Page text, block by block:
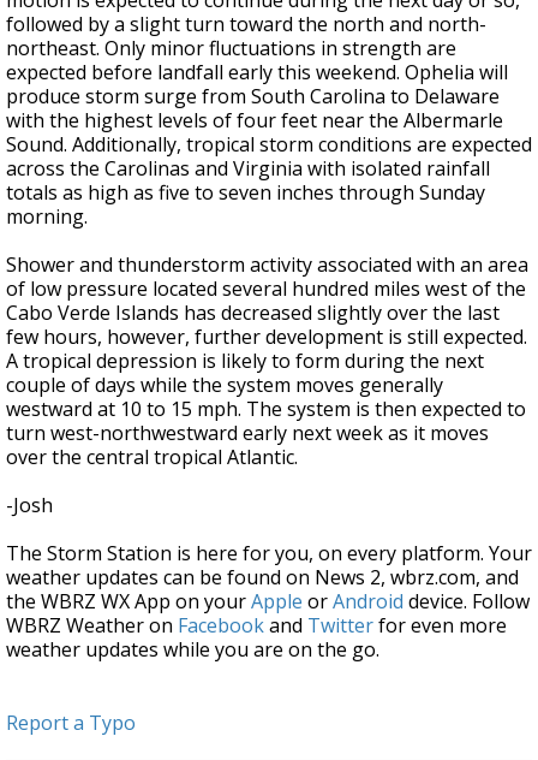
followed by a slight turn toward the north and north-
northeast. Only minor fluctuations in strength are
expected before landfall early this weekend. Ophelia will
produce storm surge from South Carolina to Delaware
with the highest levels of four feet near the Albermarle
Sound. Additionally, tropical storm conditions are expected
across the Carolinas and Virginia with isolated rainfall
totals as high as five to seven inches through Sunday
morning.
Shower and thunderstorm activity associated with an area
of low pressure located several hundred miles west of the
Cabo Verde Islands has decreased slightly over the last
few hours, however, further development is still expected.
A tropical depression is likely to form during the next
couple of days while the system moves generally
westward at 10 to 15 mph. The system is then expected to
turn west-northwestward early next week as it moves
over the central tropical Atlantic.
-Josh
The Storm Station is here for you, on every platform. Your
weather updates can be found on News 2, wbrz.com, and
the WBRZ WX App on yourApple orAndroid device. Follow
WBRZ Weather on Facebookand Twitterfor even more
weather updates while you are on the go.
Report a Typo